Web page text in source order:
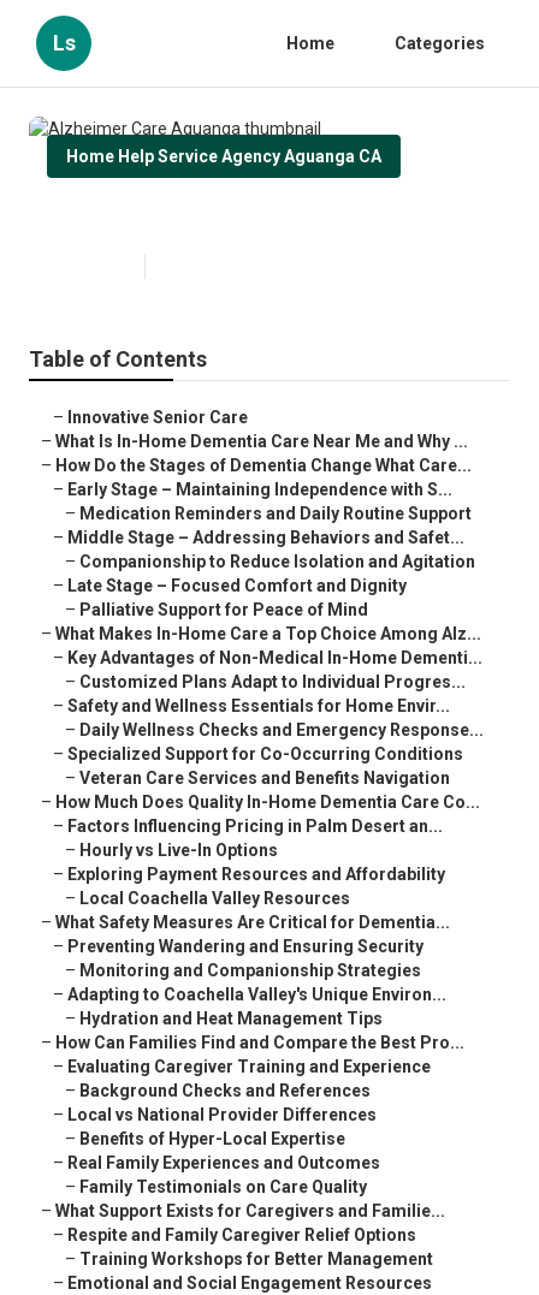
Ls Home Categories
Home Help Service Agency Aguanga CA
Table of Contents
– Innovative Senior Care
– What Is In-Home Dementia Care Near Me and Why ...
– How Do the Stages of Dementia Change What Care...
– Early Stage – Maintaining Independence with S...
– Medication Reminders and Daily Routine Support
– Middle Stage – Addressing Behaviors and Safet...
– Companionship to Reduce Isolation and Agitation
– Late Stage – Focused Comfort and Dignity
– Palliative Support for Peace of Mind
– What Makes In-Home Care a Top Choice Among Alz...
– Key Advantages of Non-Medical In-Home Dementi...
– Customized Plans Adapt to Individual Progres...
– Safety and Wellness Essentials for Home Envir...
– Daily Wellness Checks and Emergency Response...
– Specialized Support for Co-Occurring Conditions
– Veteran Care Services and Benefits Navigation
– How Much Does Quality In-Home Dementia Care Co...
– Factors Influencing Pricing in Palm Desert an...
– Hourly vs Live-In Options
– Exploring Payment Resources and Affordability
– Local Coachella Valley Resources
– What Safety Measures Are Critical for Dementia...
– Preventing Wandering and Ensuring Security
– Monitoring and Companionship Strategies
– Adapting to Coachella Valley's Unique Environ...
– Hydration and Heat Management Tips
– How Can Families Find and Compare the Best Pro...
– Evaluating Caregiver Training and Experience
– Background Checks and References
– Local vs National Provider Differences
– Benefits of Hyper-Local Expertise
– Real Family Experiences and Outcomes
– Family Testimonials on Care Quality
– What Support Exists for Caregivers and Familie...
– Respite and Family Caregiver Relief Options
– Training Workshops for Better Management
– Emotional and Social Engagement Resources